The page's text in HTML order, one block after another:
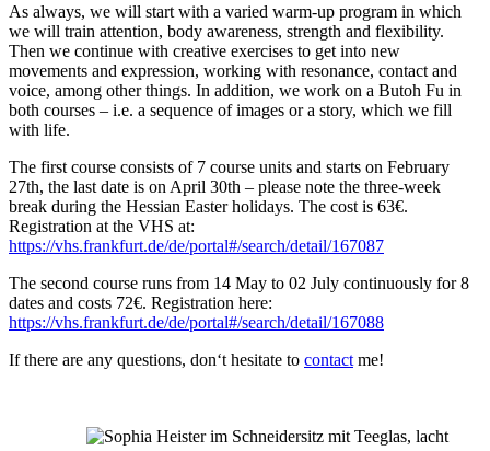
As always, we will start with a varied warm-up program in which
we will train attention, body awareness, strength and flexibility.
Then we continue with creative exercises to get into new
movements and expression, working with resonance, contact and
voice, among other things. In addition, we work on a Butoh Fu in
both courses – i.e. a sequence of images or a story, which we fill
with life.
The first course consists of 7 course units and starts on February
27th, the last date is on April 30th – please note the three-week
break during the Hessian Easter holidays. The cost is 63€.
Registration at the VHS at:
https://vhs.frankfurt.de/de/portal#/search/detail/167087
The second course runs from 14 May to 02 July continuously for 8
dates and costs 72€. Registration here:
https://vhs.frankfurt.de/de/portal#/search/detail/167088
If there are any questions, don‘t hesitate to contact me!